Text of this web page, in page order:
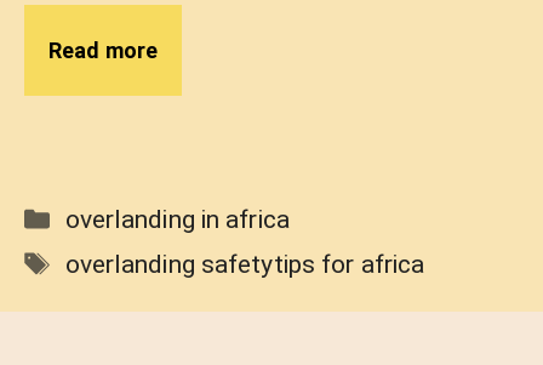
Read more
Categories
overlanding in africa
Tags
overlanding safetytips for africa